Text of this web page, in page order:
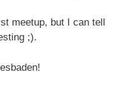
meetup, but I can tell
;).